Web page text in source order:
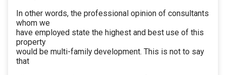
In other words, the professional opinion of consultants
whom we
have employed state the highest and best use of this
property
would be multi-family development. This is not to say
that